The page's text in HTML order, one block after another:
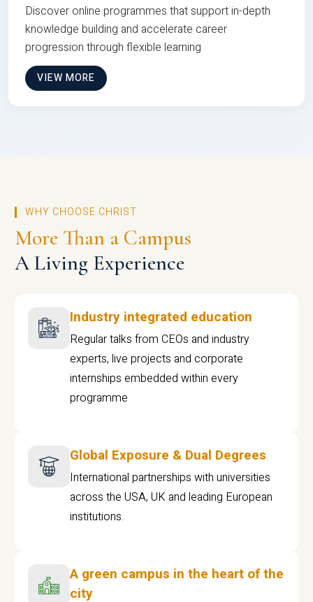
Discover online programmes that support in-depth
knowledge building and accelerate career
progression through flexible learning
VIEW MORE
WHY CHOOSE CHRIST
More Than a Campus
A Living Experience
Industry integrated education
Regular talks from CEOs and industry
experts, live projects and corporate
internships embedded within every
programme
Global Exposure & Dual Degrees
International partnerships with universities
across the USA, UK and leading European
institutions.
A green campus in the heart of the
city